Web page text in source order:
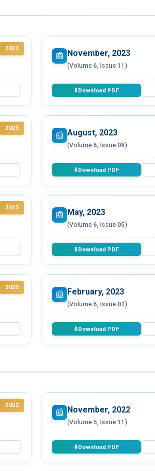
2023
📰 November, 2023
(Volume 6, Issue 11)
⬇Download PDF
2023
📰 August, 2023
(Volume 6, Issue 08)
⬇Download PDF
2023
📰 May, 2023
(Volume 6, Issue 05)
⬇Download PDF
2023
📰 February, 2023
(Volume 6, Issue 02)
⬇Download PDF
2022
📰 November, 2022
(Volume 5, Issue 11)
⬇Download PDF